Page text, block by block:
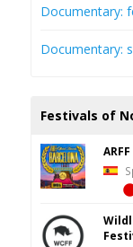
Documentary:
Documentary:
Festivals of